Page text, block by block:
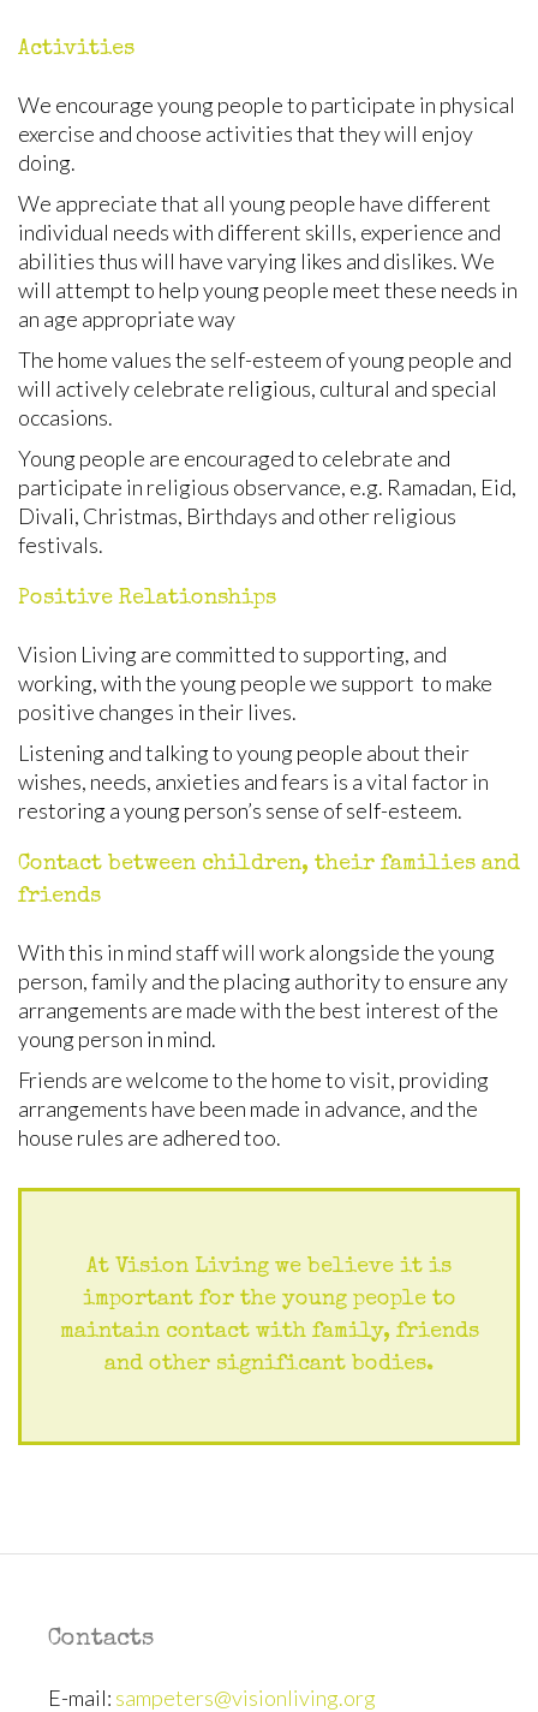
Activities
We encourage young people to participate in physical
exercise and choose activities that they will enjoy
doing.
We appreciate that all young people have different
individual needs with different skills, experience and
abilities thus will have varying likes and dislikes. We
will attempt to help young people meet these needs in
an age appropriate way
The home values the self-esteem of young people and
will actively celebrate religious, cultural and special
occasions.
Young people are encouraged to celebrate and
participate in religious observance, e.g. Ramadan, Eid,
Divali, Christmas, Birthdays and other religious
festivals.
Positive Relationships
Vision Living are committed to supporting, and
working, with the young people we support to make
positive changes in their lives.
Listening and talking to young people about their
wishes, needs, anxieties and fears is a vital factor in
restoring a young person’s sense of self-esteem.
Contact between children, their families and
friends
With this in mind staff will work alongside the young
person, family and the placing authority to ensure any
arrangements are made with the best interest of the
young person in mind.
Friends are welcome to the home to visit, providing
arrangements have been made in advance, and the
house rules are adhered too.
At Vision Living we believe it is
important for the young people to
maintain contact with family, friends
and other significant bodies.
Contacts
E-mail: sampeters@visionliving.org